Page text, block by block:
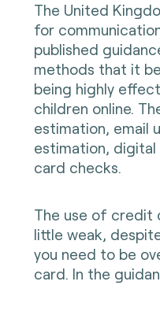
The United
for
published
methods that it
being highly
children online.
estimation, email
estimation,
card checks.
The use of credit
little weak,
you need to be
card. In the